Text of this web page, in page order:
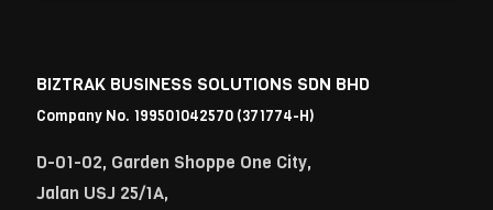
BIZTRAK BUSINESS SOLUTIONS SDN BHD
Company No. 199501042570 (371774-H)
D-01-02, Garden Shoppe One City,
Jalan USJ 25/1A,